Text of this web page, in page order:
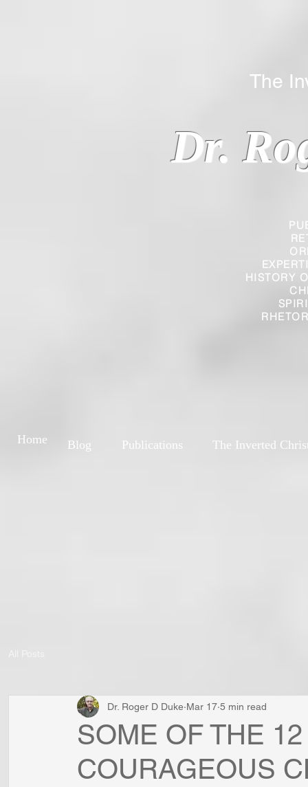
HISTORY
Dr.
The
Blog Publications The Inverted
Home
SOME OF THE
COURAGEOUS
Dr. Roger D Duke Mar 17 5 min read